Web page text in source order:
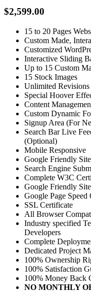
$2,599.00
15 to 20 Pages
Custom Made,
Customized
Interactive Sliding
Up to 15 Custom
15 Stock Images
Unlimited Revisions
Special Hoover
Content
Custom Dynamic
Signup Area (For
Search Bar Live
(Optional)
Mobile Responsive
Google Friendly
Search Engine
Complete W3C
Google Friendly
Google Page Speed
SSL Certificate
All Browser
Industry specified
Developers
Complete
Dedicated Project
100% Ownership
100% Satisfaction
100% Money Back
NO MONTHLY